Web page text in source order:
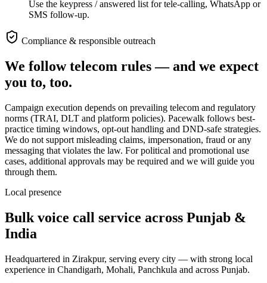
Use the keypress / answered list for tele-calling, WhatsApp or
SMS follow-up.
Compliance & responsible outreach
We follow telecom rules — and we expect
you to, too.
Campaign execution depends on prevailing telecom and regulatory
norms (TRAI, DLT and platform policies). Pacewalk follows best-
practice timing windows, opt-out handling and DND-safe strategies.
We do not support misleading claims, impersonation, fraud or any
messaging that violates the law. For political and promotional use
cases, additional approvals may be required and we will guide you
through them.
Local presence
Bulk voice call service across Punjab &
India
Headquartered in Zirakpur, serving every city — with strong local
experience in Chandigarh, Mohali, Panchkula and across Punjab.